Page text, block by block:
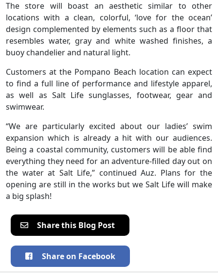
The store will boast an aesthetic similar to other
locations with a clean, colorful, ‘love for the ocean’
design complemented by elements such as a floor that
resembles water, gray and white washed finishes, a
buoy chandelier and natural light.
Customers at the Pompano Beach location can expect
to find a full line of performance and lifestyle apparel,
as well as Salt Life sunglasses, footwear, gear and
swimwear.
“We are particularly excited about our ladies’ swim
expansion which is already a hit with our audiences.
Being a coastal community, customers will be able find
everything they need for an adventure-filled day out on
the water at Salt Life,” continued Auz. Plans for the
opening are still in the works but we Salt Life will make
a big splash!
Share this Blog Post
Share on Facebook